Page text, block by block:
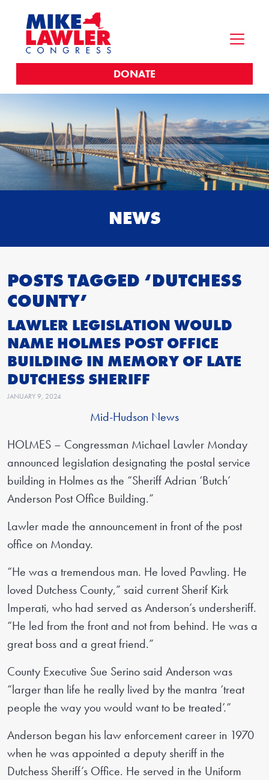
DONATE
NEWS
POSTS TAGGED ‘DUTCHESS
COUNTY’
LAWLER LEGISLATION WOULD
NAME HOLMES POST OFFICE
BUILDING IN MEMORY OF LATE
DUTCHESS SHERIFF
JANUARY 9, 2024
Mid-Hudson News
HOLMES – Congressman Michael Lawler Monday
announced legislation designating the postal service
building in Holmes as the “Sheriff Adrian ‘Butch’
Anderson Post Office Building.”
Lawler made the announcement in front of the post
office on Monday.
“He was a tremendous man. He loved Pawling. He
loved Dutchess County,” said current Sherif Kirk
Imperati, who had served as Anderson’s undersheriff.
“He led from the front and not from behind. He was a
great boss and a great friend.”
County Executive Sue Serino said Anderson was
“larger than life he really lived by the mantra ‘treat
people the way you would want to be treated’.”
Anderson began his law enforcement career in 1970
when he was appointed a deputy sheriff in the
Dutchess Sheriff’s Office. He served in the Uniform